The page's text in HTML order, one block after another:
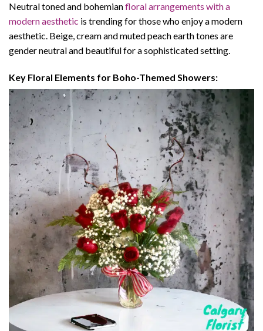
Neutral toned and bohemianfloral arrangements with a
modern aesthetic is trending for those who enjoy a modern
aesthetic. Beige, cream and muted peach earth tones are
gender neutral and beautiful for a sophisticated setting.
Key Floral Elements for Boho-Themed Showers: